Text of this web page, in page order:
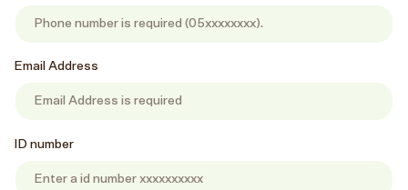
Email Address
ID number